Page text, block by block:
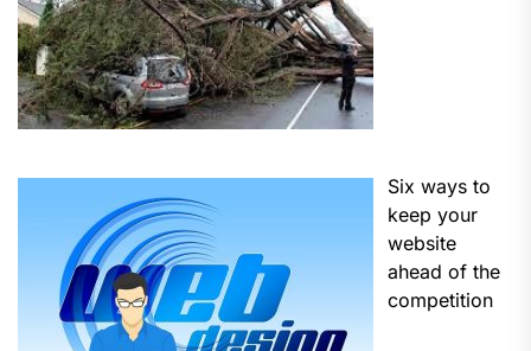
Six ways to
keep your
website
ahead of the
competition